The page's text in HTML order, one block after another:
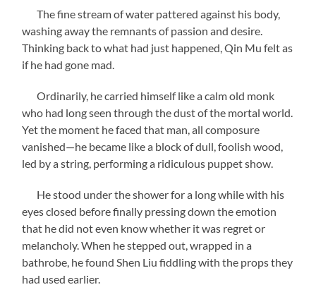
The fine stream of water pattered against his body,
washing away the remnants of passion and desire.
Thinking back to what had just happened, Qin Mu felt as
if he had gone mad.
Ordinarily, he carried himself like a calm old monk
who had long seen through the dust of the mortal world.
Yet the moment he faced that man, all composure
vanished—he became like a block of dull, foolish wood,
led by a string, performing a ridiculous puppet show.
He stood under the shower for a long while with his
eyes closed before finally pressing down the emotion
that he did not even know whether it was regret or
melancholy. When he stepped out, wrapped in a
bathrobe, he found Shen Liu fiddling with the props they
had used earlier.